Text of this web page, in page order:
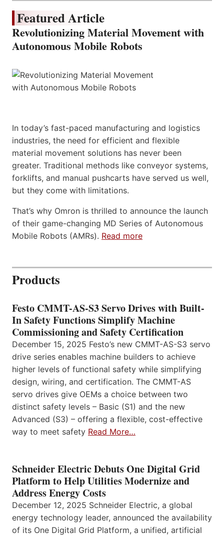
Featured Article
Revolutionizing Material Movement with
Autonomous Mobile Robots
In today’s fast-paced manufacturing and logistics
industries, the need for efficient and flexible
material movement solutions has never been
greater. Traditional methods like conveyor systems,
forklifts, and manual pushcarts have served us well,
but they come with limitations.
That’s why Omron is thrilled to announce the launch
of their game-changing MD Series of Autonomous
Mobile Robots (AMRs). Read more
Products
Festo CMMT-AS-S3 Servo Drives with Built-
In Safety Functions Simplify Machine
Commissioning and Safety Certification
December 15, 2025 Festo’s new CMMT-AS-S3 servo
drive series enables machine builders to achieve
higher levels of functional safety while simplifying
design, wiring, and certification. The CMMT-AS
servo drives give OEMs a choice between two
distinct safety levels – Basic (S1) and the new
Advanced (S3) – offering a flexible, cost-effective
way to meet safety Read More…
Schneider Electric Debuts One Digital Grid
Platform to Help Utilities Modernize and
Address Energy Costs
December 12, 2025 Schneider Electric, a global
energy technology leader, announced the availability
of its One Digital Grid Platform, a unified, artificial